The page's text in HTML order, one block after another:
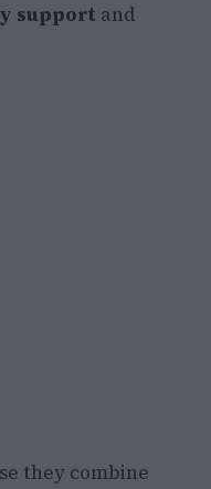
support and
they combine